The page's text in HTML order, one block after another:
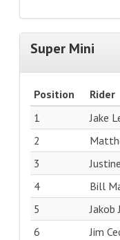
Super Mini
Position Rider
1
Jake
2
3
4
Bill
5
Jakob
6
Jim